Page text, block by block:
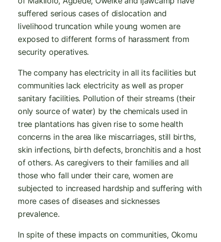
suffered serious cases of dislocation and
livelihood truncation while young women are
exposed to different forms of harassment from
security operatives.
The company has electricity in all its facilities but
communities lack electricity as well as proper
sanitary facilities. Pollution of their streams (their
only source of water) by the chemicals used in
tree plantations has given rise to some health
concerns in the area like miscarriages, still births,
skin infections, birth defects, bronchitis and a host
of others. As caregivers to their families and all
those who fall under their care, women are
subjected to increased hardship and suffering with
more cases of diseases and sicknesses
prevalence.
In spite of these impacts on communities, Okomu